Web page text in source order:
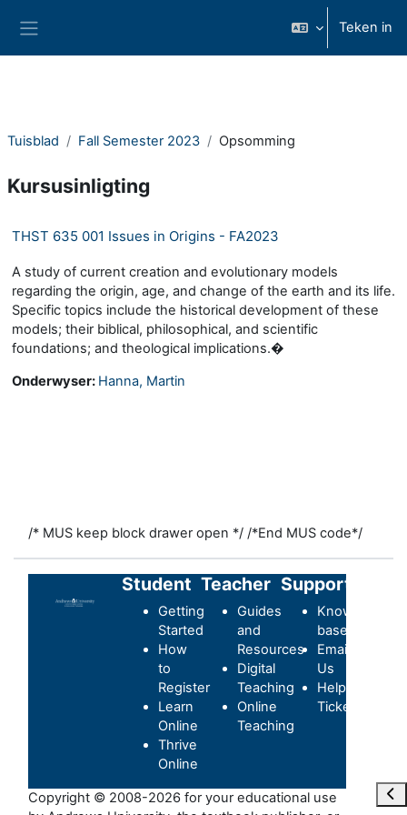
Teken in
Tuisblad Fall Semester 2023 Opsomming
Kursusinligting
THST 635 001 Issues in Origins - FA2023
A study of current creation and evolutionary models
regarding the origin, age, and change of the earth and its life.
Specific topics include the historical development of these
models; their biblical, philosophical, and scientific
foundations; and theological implications.�
Onderwyser: Hanna, Martin
/* MUS keep block drawer open */ /*End MUS code*/
Student
Getting
Started
How
to
Register
Learn
Online
Thrive
Online
Teacher
Guides
and
Resources
Digital
Teaching
Online
Teaching
Support
Knowledge-
base
Email
Us
Helpdesk
Ticket
Copyright © 2008-2026 for your educational use